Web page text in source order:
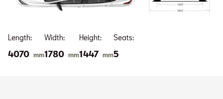
Length:
4070 mm
Width:
1780 mm
Height:
1447 mm
Seats:
5